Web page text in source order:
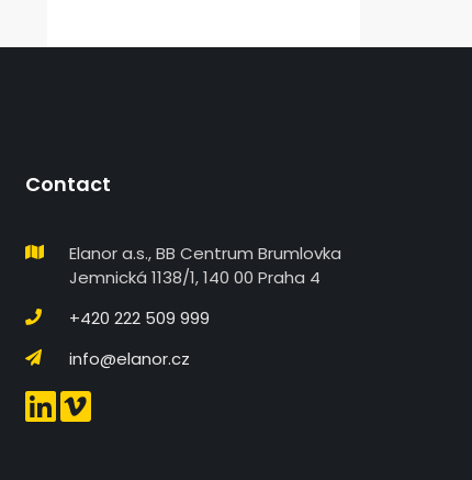
Contact
Elanor a.s., BB Centrum Brumlovka
Jemnická 1138/1, 140 00 Praha 4
+420 222 509 999
info@elanor.cz